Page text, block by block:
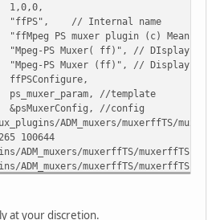
name
plugin (c) Mean
ff)", // DIsplay
(ff)", // Display
//template
//config
ADM_muxers/muxerffTS/
100644
ADM_muxers/muxerffTS/
ADM_muxers/muxerffTS/
name
at your discretion.